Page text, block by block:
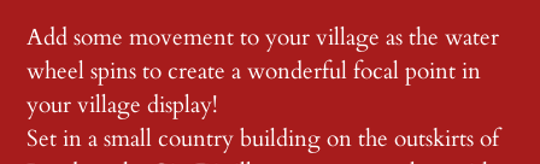
product
to
your
cart
Add some movement to your village as the water
wheel spins to create a wonderful focal point in
your village display!
Set in a small country building on the outskirts of